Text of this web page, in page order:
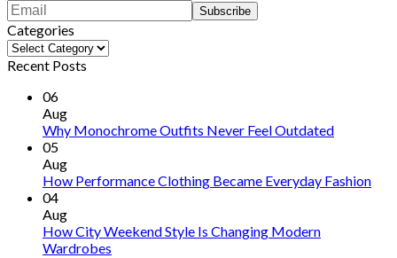
Categories
Categories
Recent Posts
06
Aug
Why Monochrome Outfits Never Feel Outdated
05
Aug
How Performance Clothing Became Everyday Fashion
04
Aug
How City Weekend Style Is Changing Modern
Wardrobes